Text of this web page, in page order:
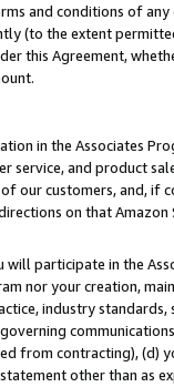
and conditions of
(to the extent
this Agreement,
in the Associates
service, and product
our customers, and,
on that Amazon
participate in the
nor your creation,
industry
from contracting), (d)
other than as